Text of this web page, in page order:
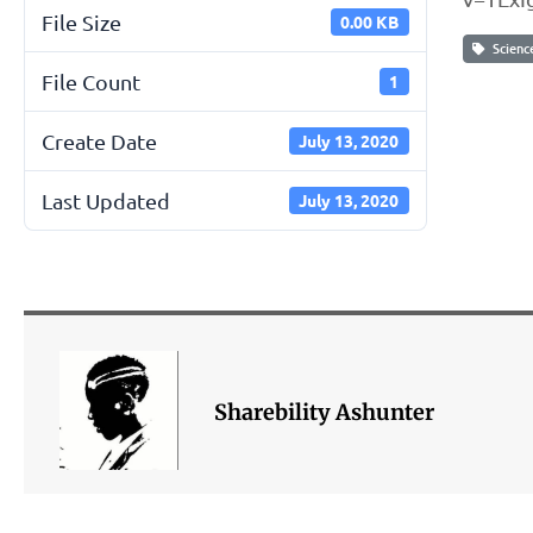
File Size 0.00 KB
File Count 1
Create Date July 13, 2020
Last Updated July 13, 2020
Sharebility Ashunter